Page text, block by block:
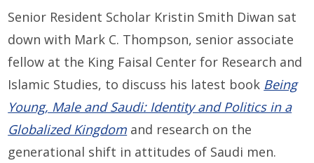
Senior Resident Scholar Kristin Smith Diwan sat
down with Mark C. Thompson, senior associate
fellow at the King Faisal Center for Research and
Islamic Studies, to discuss his latest book Being
Young, Male and Saudi: Identity and Politics in a
Globalized Kingdom and research on the
generational shift in attitudes of Saudi men.